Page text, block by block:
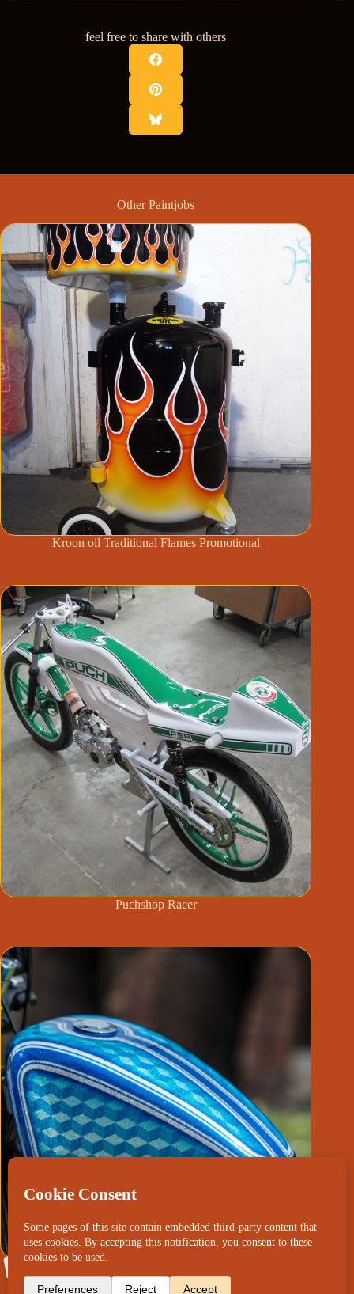
feel free to share with others
Other Paintjobs
Kroon oil Traditional Flames Promotional
Puchshop Racer